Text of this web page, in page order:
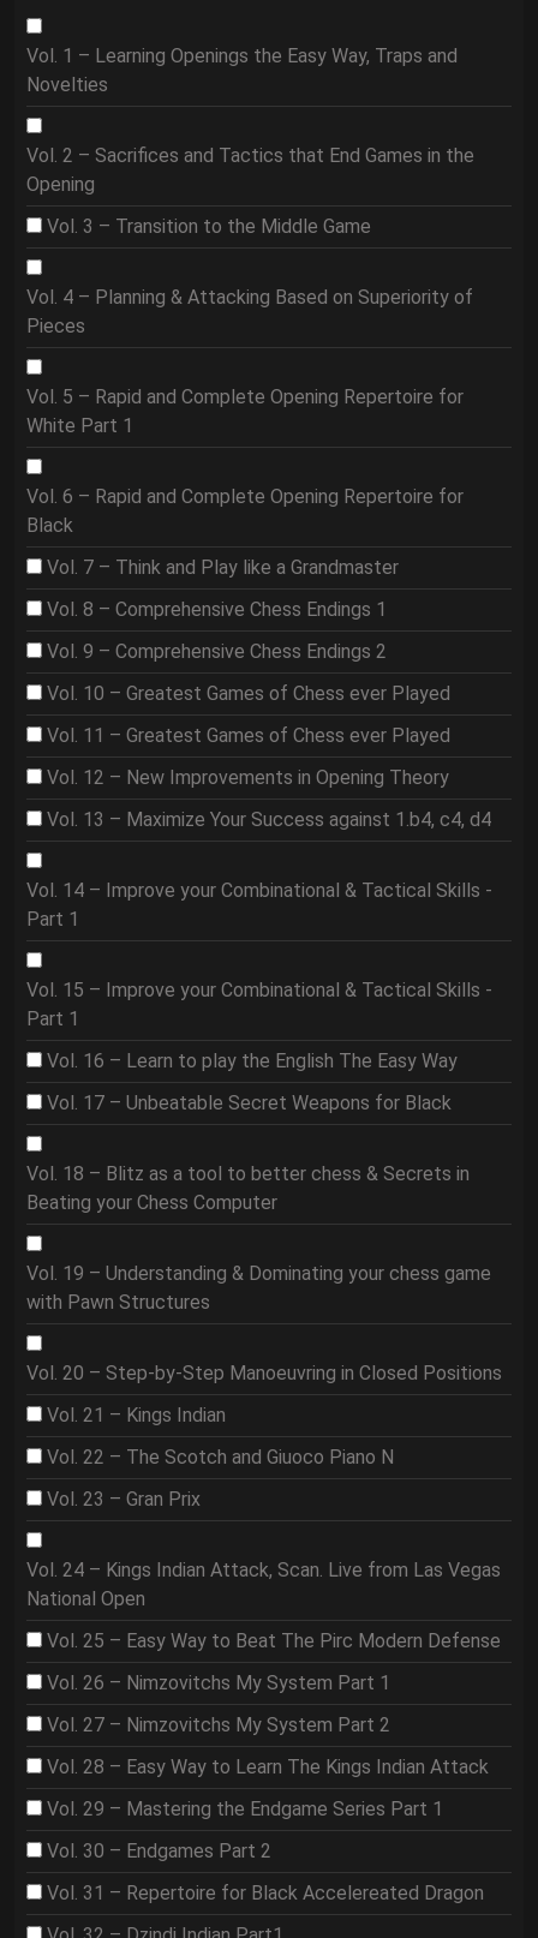
Vol. 1 – Learning Openings the Easy Way, Traps and
Novelties
Vol. 2 – Sacrifices and Tactics that End Games in the
Opening
Vol. 3 – Transition to the Middle Game
Vol. 4 – Planning & Attacking Based on Superiority of
Pieces
Vol. 5 – Rapid and Complete Opening Repertoire for
White Part 1
Vol. 6 – Rapid and Complete Opening Repertoire for
Black
Vol. 7 – Think and Play like a Grandmaster
Vol. 8 – Comprehensive Chess Endings 1
Vol. 9 – Comprehensive Chess Endings 2
Vol. 10 – Greatest Games of Chess ever Played
Vol. 11 – Greatest Games of Chess ever Played
Vol. 12 – New Improvements in Opening Theory
Vol. 13 – Maximize Your Success against 1.b4, c4, d4
Vol. 14 – Improve your Combinational & Tactical Skills -
Part 1
Vol. 15 – Improve your Combinational & Tactical Skills -
Part 1
Vol. 16 – Learn to play the English The Easy Way
Vol. 17 – Unbeatable Secret Weapons for Black
Vol. 18 – Blitz as a tool to better chess & Secrets in
Beating your Chess Computer
Vol. 19 – Understanding & Dominating your chess game
with Pawn Structures
Vol. 20 – Step-by-Step Manoeuvring in Closed Positions
Vol. 21 – Kings Indian
Vol. 22 – The Scotch and Giuoco Piano N
Vol. 23 – Gran Prix
Vol. 24 – Kings Indian Attack, Scan. Live from Las Vegas
National Open
Vol. 25 – Easy Way to Beat The Pirc Modern Defense
Vol. 26 – Nimzovitchs My System Part 1
Vol. 27 – Nimzovitchs My System Part 2
Vol. 28 – Easy Way to Learn The Kings Indian Attack
Vol. 29 – Mastering the Endgame Series Part 1
Vol. 30 – Endgames Part 2
Vol. 31 – Repertoire for Black Accelereated Dragon